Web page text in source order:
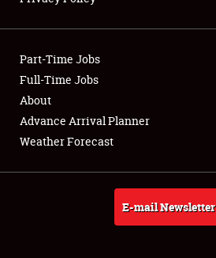
Club Relations
Full-Time Jobs
About
Weather Forecast
Part-Time Jobs
Full-Time Jobs
About
Advance Arrival Planner
Weather Forecast
E-mail Newsletter